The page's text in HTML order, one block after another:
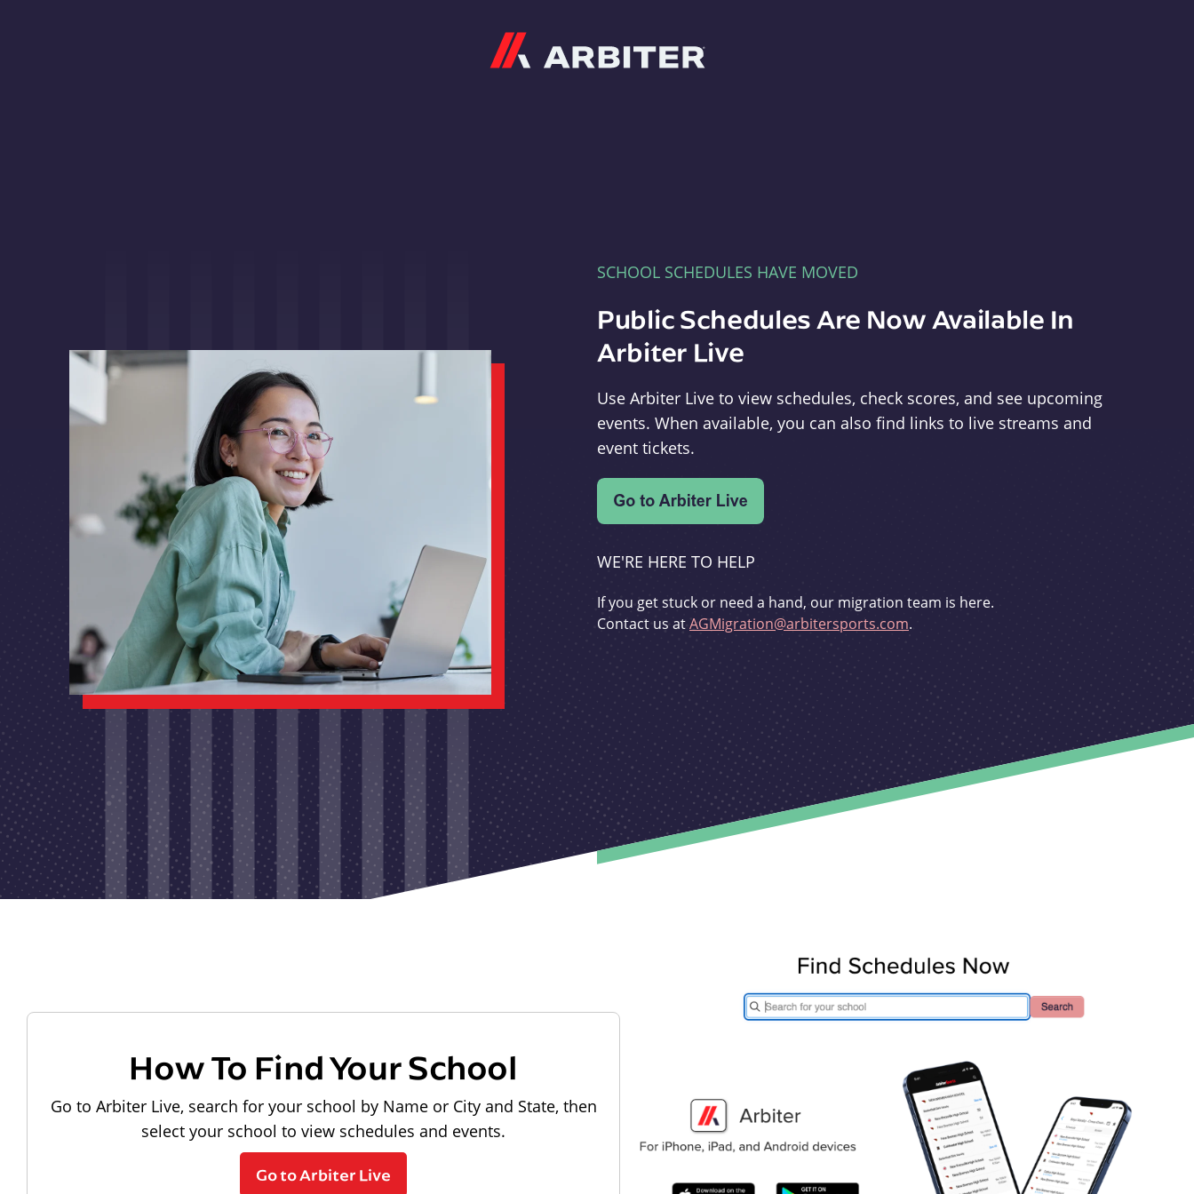
SCHOOL SCHEDULES HAVE MOVED
Public Schedules Are Now Available In
Arbiter Live
Use Arbiter Live to view schedules, check scores, and see upcoming
events. When available, you can also find links to live streams and
event tickets.
WE'RE HERE TO HELP
If you get stuck or need a hand, our migration team is here.
Contact us atAGMigration@arbitersports.com.
How To Find Your School
Go to Arbiter Live, search for your school by Name or City and State, then
select your school to view schedules and events.
Go to Arbiter Live